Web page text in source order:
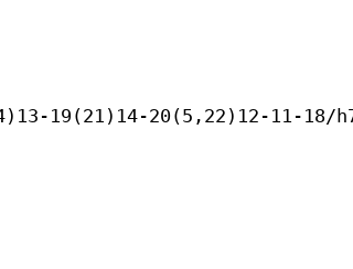
19(21)14-20(5,22)12-11-18/